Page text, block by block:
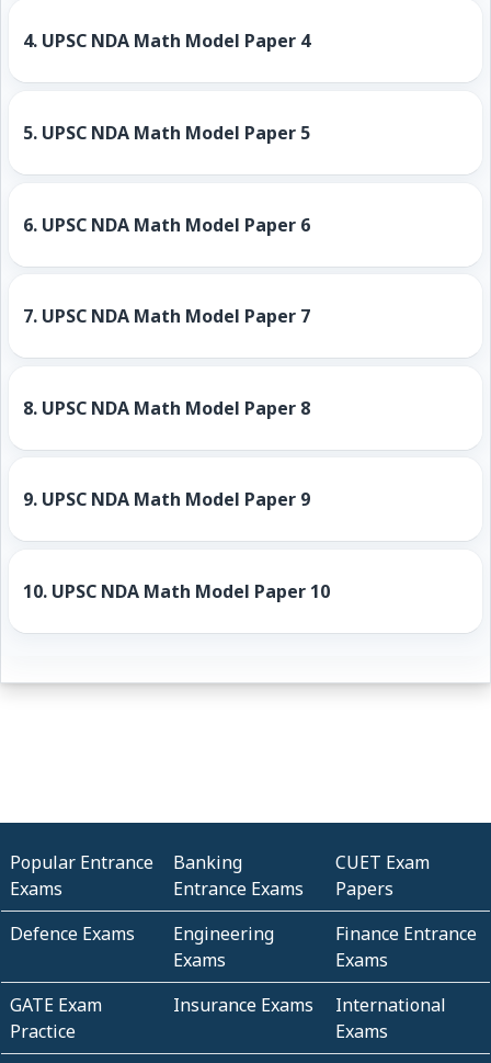
4. UPSC NDA Math Model Paper 4
5. UPSC NDA Math Model Paper 5
6. UPSC NDA Math Model Paper 6
7. UPSC NDA Math Model Paper 7
8. UPSC NDA Math Model Paper 8
9. UPSC NDA Math Model Paper 9
10. UPSC NDA Math Model Paper 10
Popular Entrance
Exams
Banking
Entrance Exams
CUET Exam
Papers
Defence Exams
Engineering
Exams
Finance Entrance
Exams
GATE Exam
Practice
Insurance Exams
International
Exams